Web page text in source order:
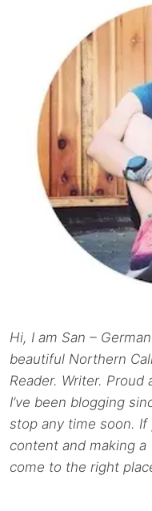
Hi, I am San –
beautiful Northern
Reader. Writer.
I’ve been blogging
stop any time soon.
content and making
come to the right